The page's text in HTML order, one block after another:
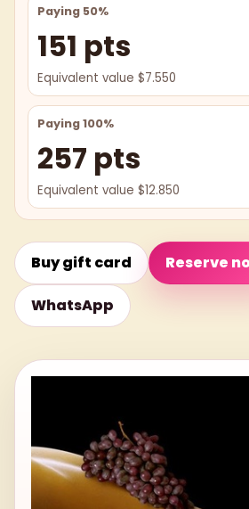
Paying 50%
151 pts
Equivalent value $7.550
Paying 100%
257 pts
Equivalent value $12.850
Buy gift card Reserve
WhatsApp